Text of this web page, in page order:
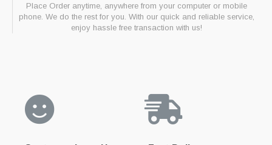
Place Order anytime, anywhere from your computer or mobile
phone. We do the rest for you. With our quick and reliable service,
enjoy hassle free transaction with us!